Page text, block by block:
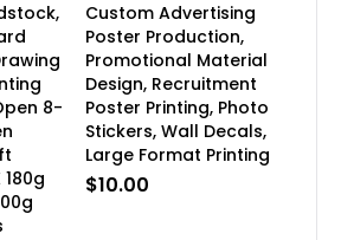
8-
Custom Advertising
Poster Production,
Promotional Material
Design, Recruitment
Poster Printing, Photo
Stickers, Wall Decals,
Large Format Printing
$10.00